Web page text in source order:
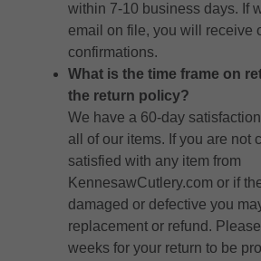
within 7-10 business days. If
email on file, you will receive
confirmations.
What is the time frame on
the return policy?
We have a 60-day
all of our items. If you are not
satisfied with any item from
KennesawCutlery.com or if
damaged or defective you
replacement or refund.
weeks for your return to be